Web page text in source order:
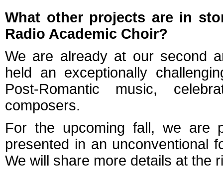
What other projects are in
Radio Academic Choir?
We are already at our second
held an exceptionally
Post-Romantic music,
composers.
For the upcoming fall, we are
presented in an unconventional
We will share more details at the